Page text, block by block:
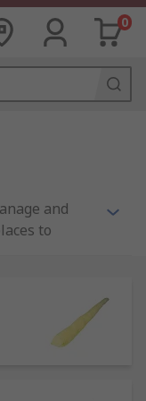
0
and
to
required